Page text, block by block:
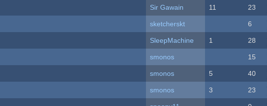
Sir Gawain 11 23
sketcherskt 6
SleepMachine 1 28
smonos 15
smonos 5 40
smonos 3 23